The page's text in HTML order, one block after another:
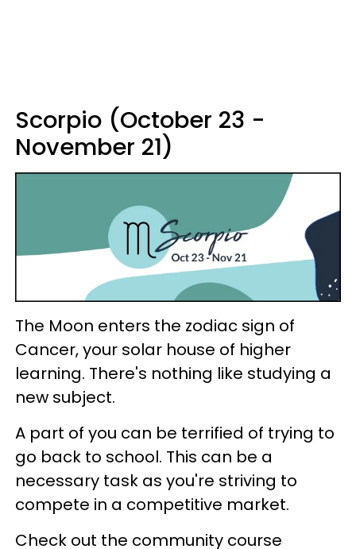
Scorpio (October 23 -
November 21)
The Moon enters the zodiac sign of
Cancer, your solar house of higher
learning. There's nothing like studying a
new subject.
A part of you can be terrified of trying to
go back to school. This can be a
necessary task as you're striving to
compete in a competitive market.
Check out the community course